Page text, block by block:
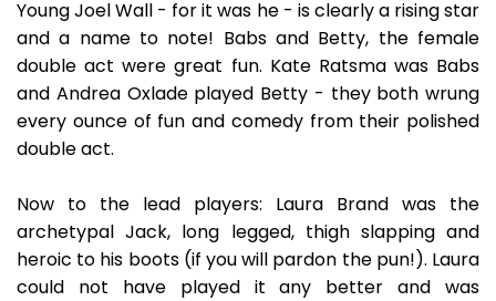
Young Joel Wall - for it was he - is clearly a rising star
and a name to note! Babs and Betty, the female
double act were great fun. Kate Ratsma was Babs
and Andrea Oxlade played Betty - they both wrung
every ounce of fun and comedy from their polished
double act.
Now to the lead players: Laura Brand was the
archetypal Jack, long legged, thigh slapping and
heroic to his boots (if you will pardon the pun!). Laura
could not have played it any better and was